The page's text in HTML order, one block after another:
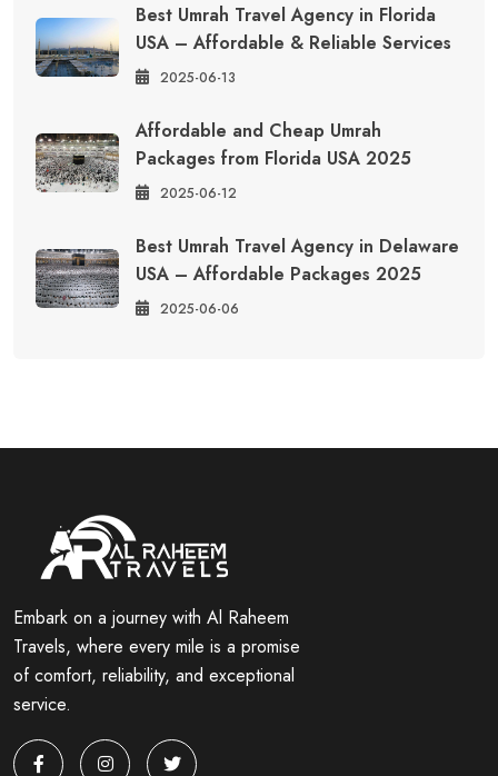
Best Umrah Travel Agency in Florida
USA – Affordable & Reliable Services
2025-06-13
Affordable and Cheap Umrah
Packages from Florida USA 2025
2025-06-12
Best Umrah Travel Agency in Delaware
USA – Affordable Packages 2025
2025-06-06
Embark on a journey with Al Raheem
Travels, where every mile is a promise
of comfort, reliability, and exceptional
service.